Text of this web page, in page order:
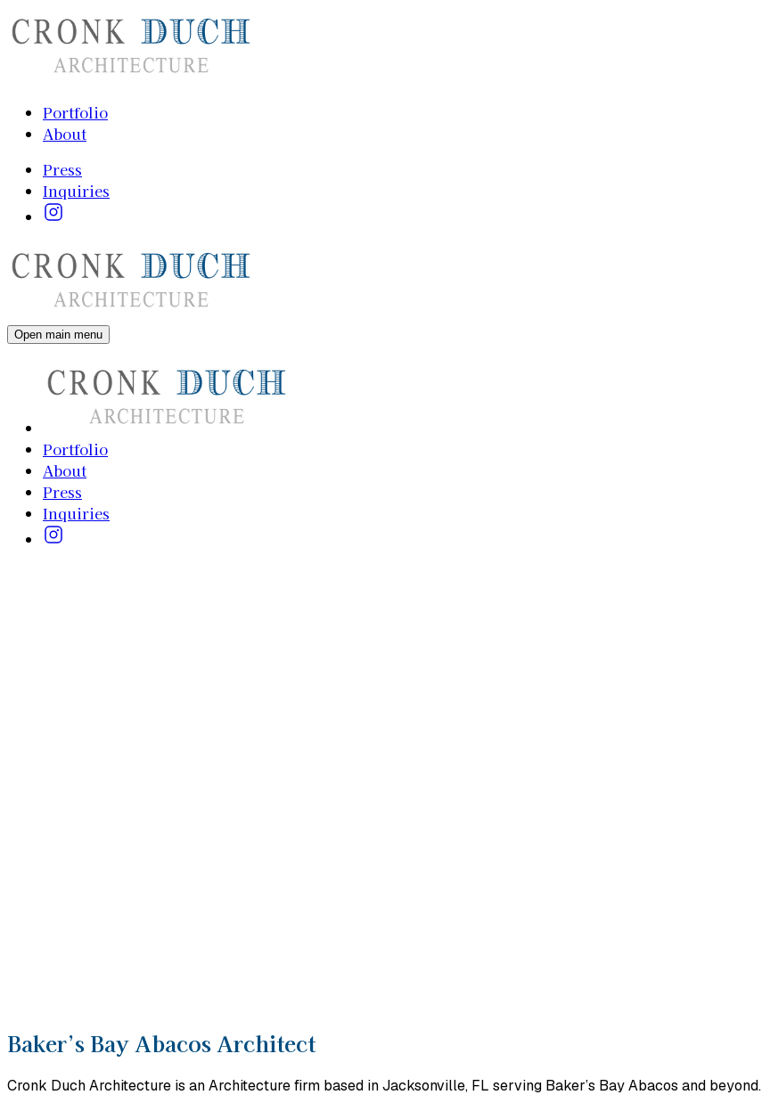
Portfolio
About
Press
Inquiries
Open main menu
Portfolio
About
Press
Inquiries
Baker’s Bay Abacos Architect
Cronk Duch Architecture is an Architecture firm based in Jacksonville, FL serving Baker’s Bay Abacos and beyond.